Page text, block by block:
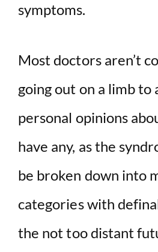
symptoms.
Most doctors aren’t
going out on a limb to
personal opinions
have any, as the
be broken down into
categories with
the not too distant